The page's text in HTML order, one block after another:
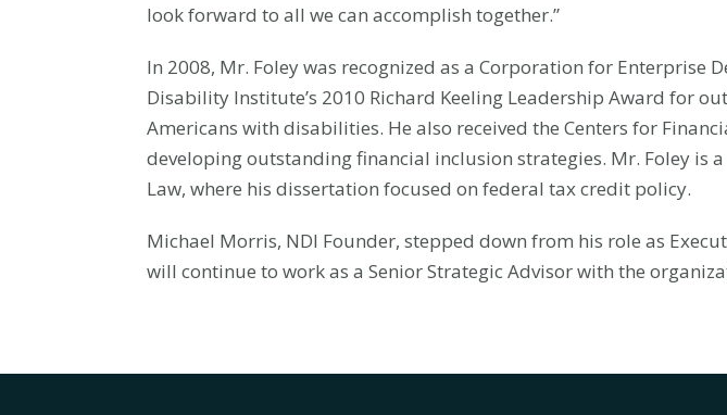
look forward to all we can accomplish together.”
In 2008, Mr. Foley was recognized as a Corporation for Enterprise
Disability Institute’s 2010 Richard Keeling Leadership Award for
Americans with disabilities. He also received the Centers for
developing outstanding financial inclusion strategies. Mr. Foley is
Law, where his dissertation focused on federal tax credit policy.
Michael Morris, NDI Founder, stepped down from his role as
will continue to work as a Senior Strategic Advisor with the